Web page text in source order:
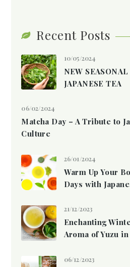
Recent Posts
NEW
JAPANESE TEA
10/05/2024
Matcha Day – A Tribute to
Culture
06/02/2024
Warm Up Your
Days with
26/01/2024
Enchanting
Aroma of Yuzu in
21/12/2023
06/12/2023